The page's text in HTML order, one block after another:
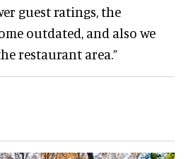
guest ratings, the
outdated, and also we
restaurant area.”